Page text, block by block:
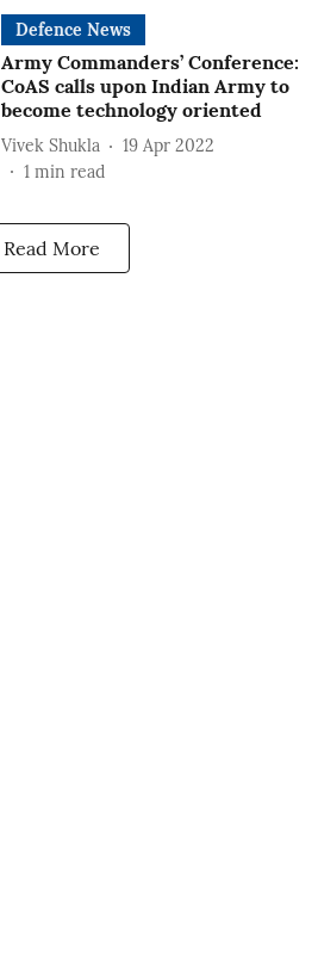
Defence News
Army Commanders’ Conference:
CoAS calls upon Indian Army to
become technology oriented
Vivek Shukla
19 Apr 2022
1 min read
Read More